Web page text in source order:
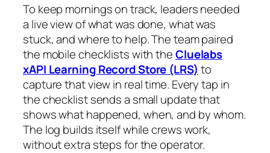
To keep mornings on track, leaders needed
a live view of what was done, what was
stuck, and where to help. The team paired
the mobile checklists with theCluelabs
xAPI Learning Record Store (LRS) to
capture that view in real time. Every tap in
the checklist sends a small update that
shows what happened, when, and by whom.
The log builds itself while crews work,
without extra steps for the operator.